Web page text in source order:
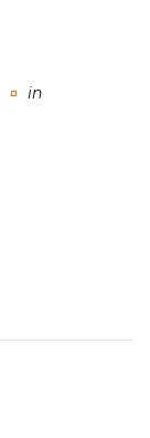
in